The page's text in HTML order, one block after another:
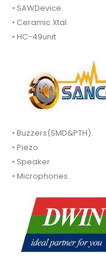
• SAWDevice.
• Ceramic Xtal.
• HC-49unit
• Buzzers(SMD&PTH).
• Piezo.
• Speaker
• Microphones.